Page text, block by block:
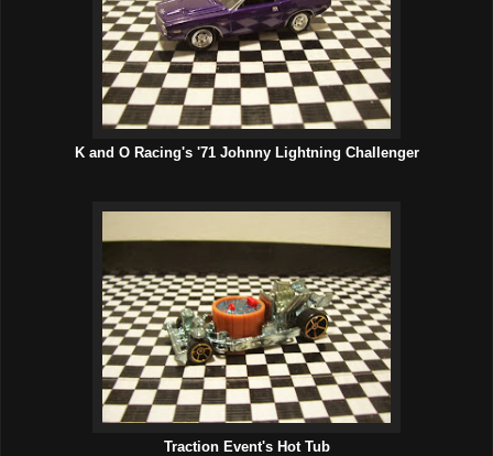
K and O Racing's '71 Johnny Lightning Challenger
Traction Event's Hot Tub